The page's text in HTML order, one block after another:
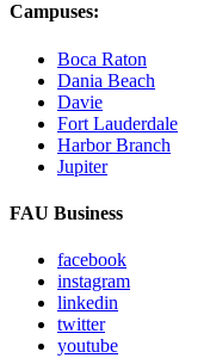
Campuses:
Boca Raton
Dania Beach
Davie
Fort Lauderdale
Harbor Branch
Jupiter
FAU Business
facebook
instagram
linkedin
twitter
youtube